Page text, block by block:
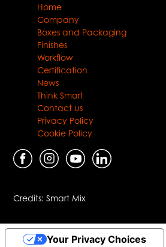
Home
Company
Boxes and Packaging
Finishes
Workflow
Certification
News
Think Smart
Contact us
Privacy Policy
Cookie Policy
Credits:Smart Mix
Your Privacy Choices